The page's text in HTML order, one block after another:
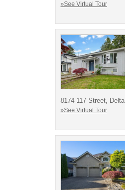
»See Virtual Tour
8174 117 Street, Delta
»See Virtual Tour